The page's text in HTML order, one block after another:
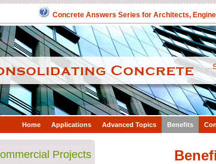
Concrete Answers Series for Architects,
Home Applications Advanced Topics Benefits
Projects